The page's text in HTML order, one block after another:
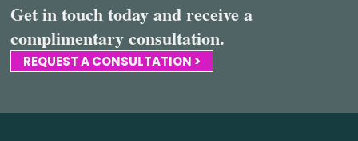
Get in touch today and receive a
complimentary consultation.
REQUEST A CONSULTATION >